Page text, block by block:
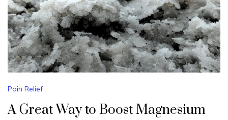
Pain Relief
A Great Way to Boost Magnesium